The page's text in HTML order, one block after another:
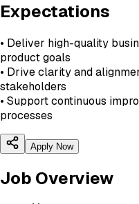
Expectations
• Deliver high-quality
product goals
• Drive clarity and
stakeholders
• Support continuous
processes
Apply Now
Job Overview